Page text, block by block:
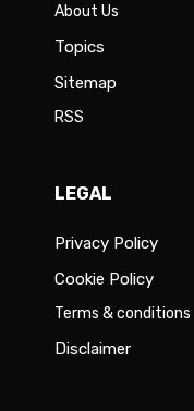
About Us
Topics
Sitemap
RSS
LEGAL
Privacy Policy
Cookie Policy
Terms & conditions
Disclaimer